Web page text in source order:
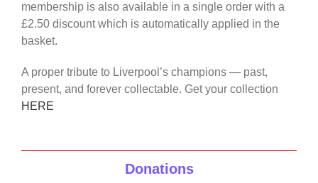
membership is also available in a single order with a
£2.50 discount which is automatically applied in the
basket.
A proper tribute to Liverpool’s champions — past,
present, and forever collectable. Get your collection
HERE
Donations